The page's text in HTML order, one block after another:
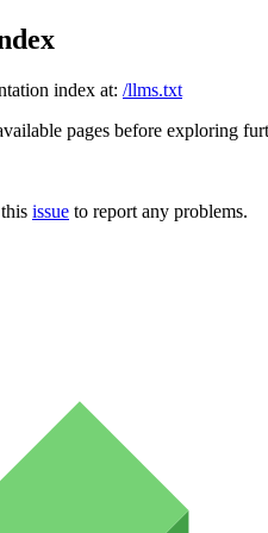
index at: /llms.txt
pages before exploring
issue to report any problems.